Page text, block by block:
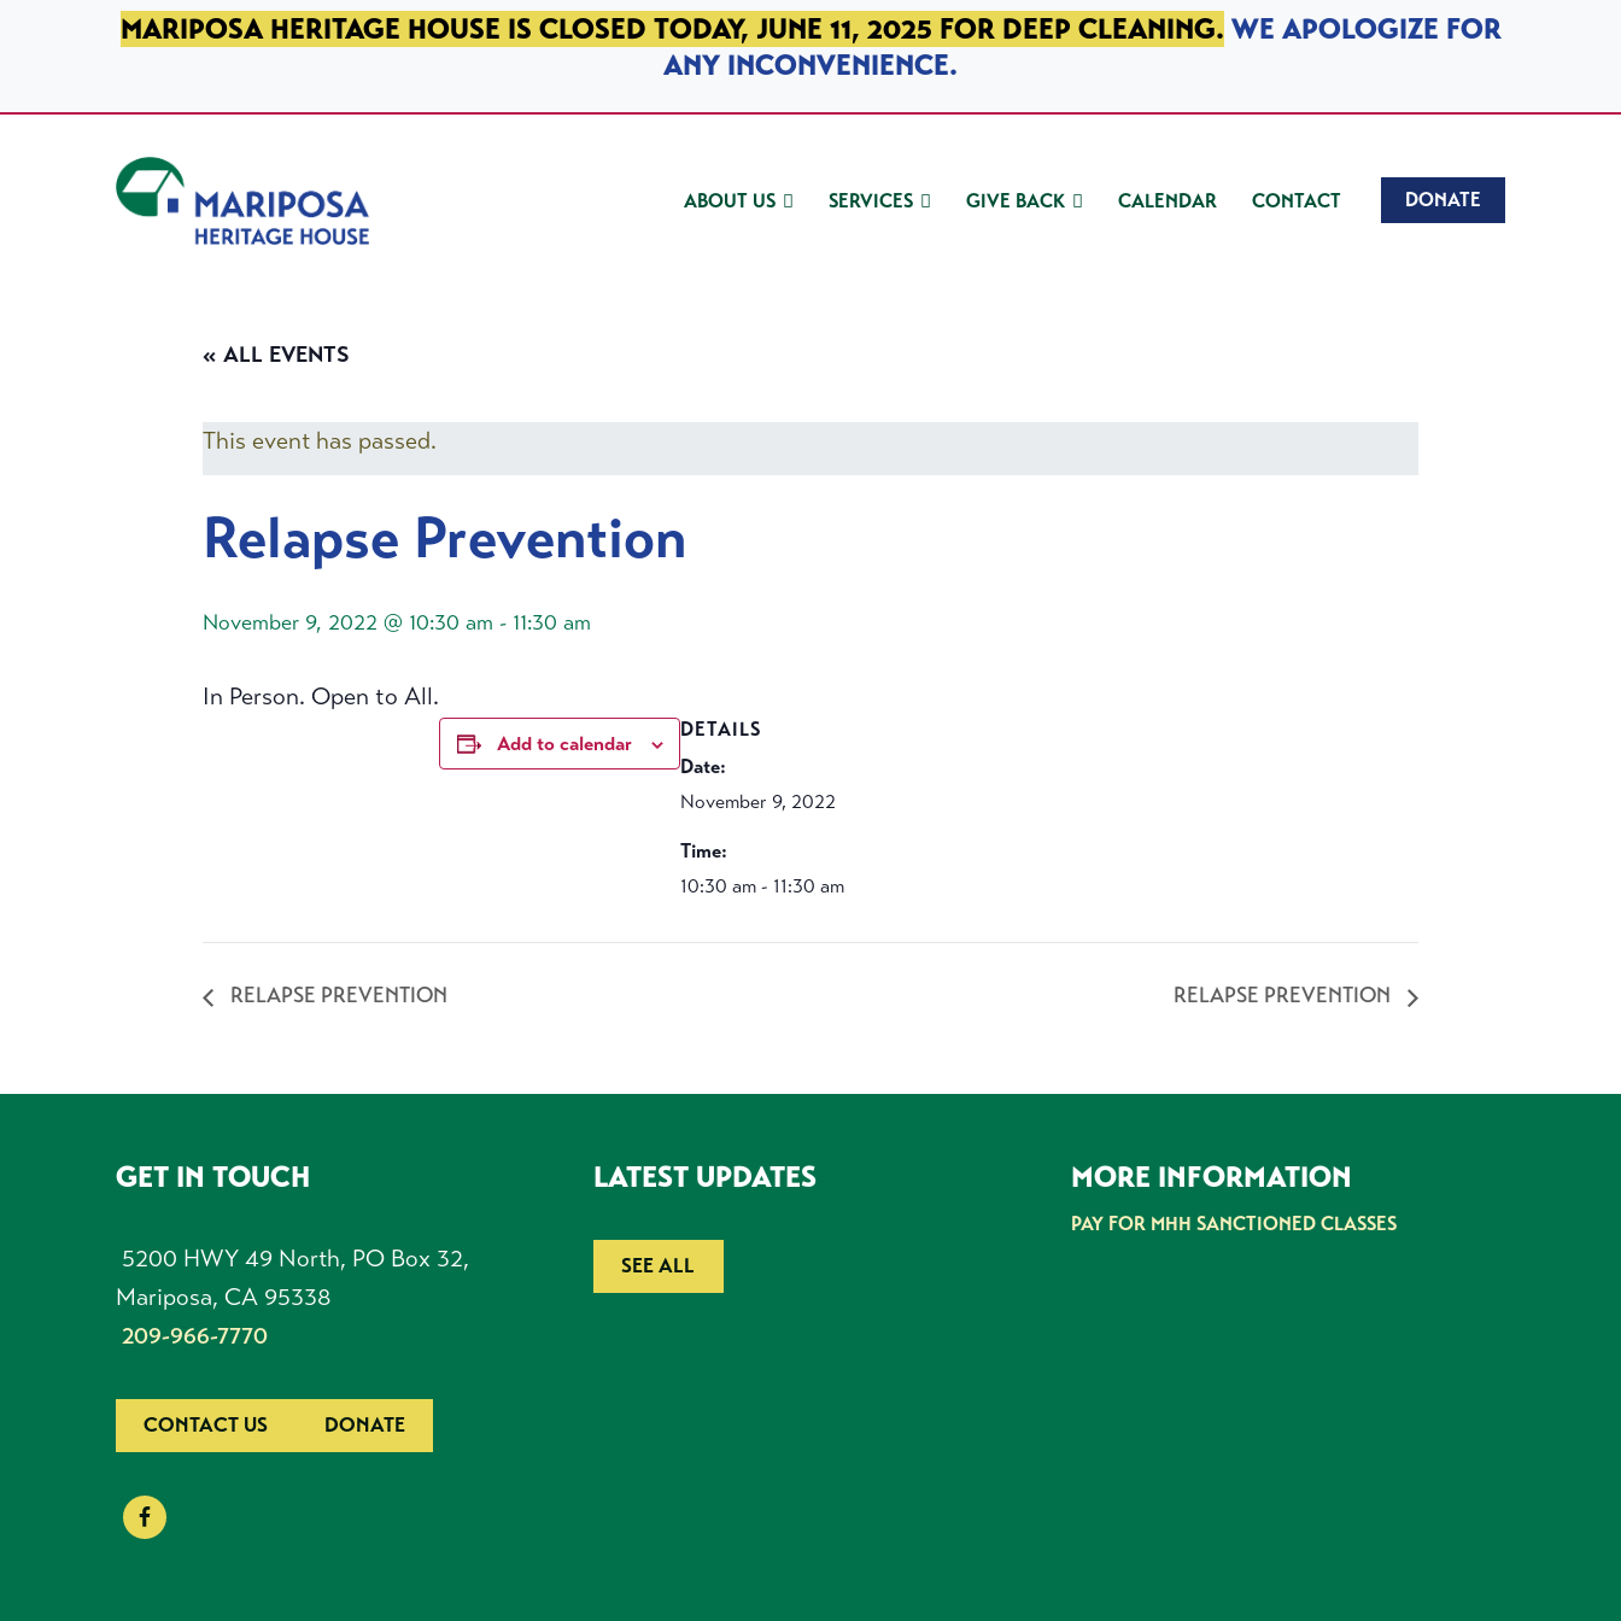
SKIP TO PRIMARY NAVIGATION
SKIP TO MAIN CONTENT
SKIP TO FOOTERMARIPOSA HERITAGE HOUSE IS CLOSED TODAY, JUNE 11, 2025 FOR DEEP CLEANING. WE APOLOGIZE FOR
ANY INCONVENIENCE.
ABOUT US SERVICES GIVE BACK CALENDAR CONTACT DONATE
« ALL EVENTS
This event has passed.
Relapse Prevention
November 9, 2022 @ 10:30 am - 11:30 am
In Person. Open to All.
Add to calendar
DETAILS
Date:
November 9, 2022
Time:
10:30 am - 11:30 am
RELAPSE PREVENTION RELAPSE PREVENTION
FOOTERGET IN TOUCH
5200 HWY 49 North, PO Box 32,
Mariposa, CA 95338
209-966-7770
CONTACT US DONATE
LATEST UPDATES
SEE ALL
MORE INFORMATION
PAY FOR MHH SANCTIONED CLASSES